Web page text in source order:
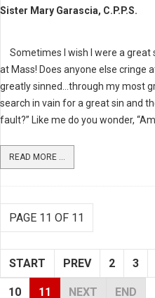
Sister Mary Garascia, C.P.P.S.
Sometimes I wish I were a great
at Mass! Does anyone else cringe
greatly sinned…through my most
search in vain for a great sin and
fault?” Like me do you wonder,
READ MORE ...
PAGE 11 OF 11
START PREV 2 3
10 11 NEXT END